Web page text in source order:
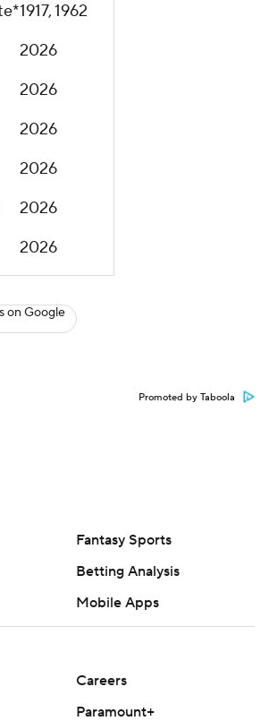
1917, 1962
2026
2026
2026
2026
2026
2026
on Google
Promoted by Taboola
Fantasy Sports
Betting Analysis
Mobile Apps
Careers
Paramount+